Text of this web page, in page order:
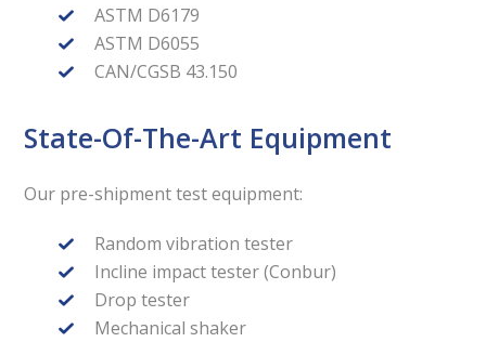
ASTM D6179
ASTM D6055
CAN/CGSB 43.150
State-Of-The-Art Equipment
Our pre-shipment test equipment:
Random vibration tester
Incline impact tester (Conbur)
Drop tester
Mechanical shaker